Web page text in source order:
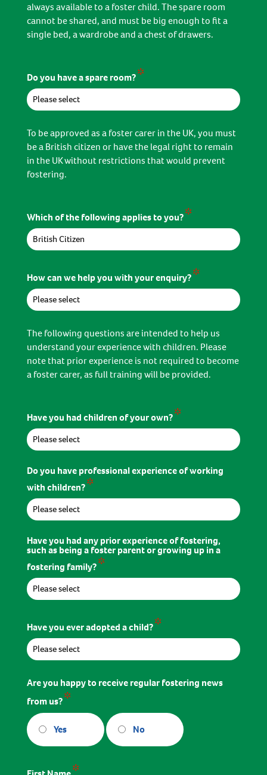
always available to a foster child. The spare room
cannot be shared, and must be big enough to fit a
single bed, a wardrobe and a chest of drawers.
Do you have a spare room?*
To be approved as a foster carer in the UK, you must
be a British citizen or have the legal right to remain
in the UK without restrictions that would prevent
fostering.
Which of the following applies to you?*
How can we help you with your enquiry?*
The following questions are intended to help us
understand your experience with children. Please
note that prior experience is not required to become
a foster carer, as full training will be provided.
Have you had children of your own?*
Do you have professional experience of working
with children?*
Have you had any prior experience of fostering,
such as being a foster parent or growing up in a
fostering family?*
Have you ever adopted a child?*
Are you happy to receive regular fostering news
from us?*
Yes No